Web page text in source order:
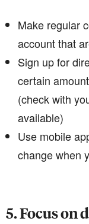
Make regular
account that
Sign up for
certain
(check with
available)
Use mobile
change when
5. Focus on